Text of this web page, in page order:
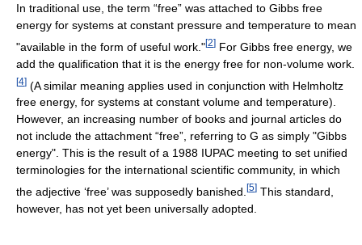
In traditional use, the term “free” was attached to Gibbs free
energy for systems at constant pressure and temperature to mean
"available in the form of useful work."[2] For Gibbs free energy, we
add the qualification that it is the energy free for non-volume work.
[4] (A similar meaning applies used in conjunction with Helmholtz
free energy, for systems at constant volume and temperature).
However, an increasing number of books and journal articles do
not include the attachment “free”, referring to G as simply "Gibbs
energy". This is the result of a 1988 IUPAC meeting to set unified
terminologies for the international scientific community, in which
the adjective ‘free’ was supposedly banished. [5] This standard,
however, has not yet been universally adopted.